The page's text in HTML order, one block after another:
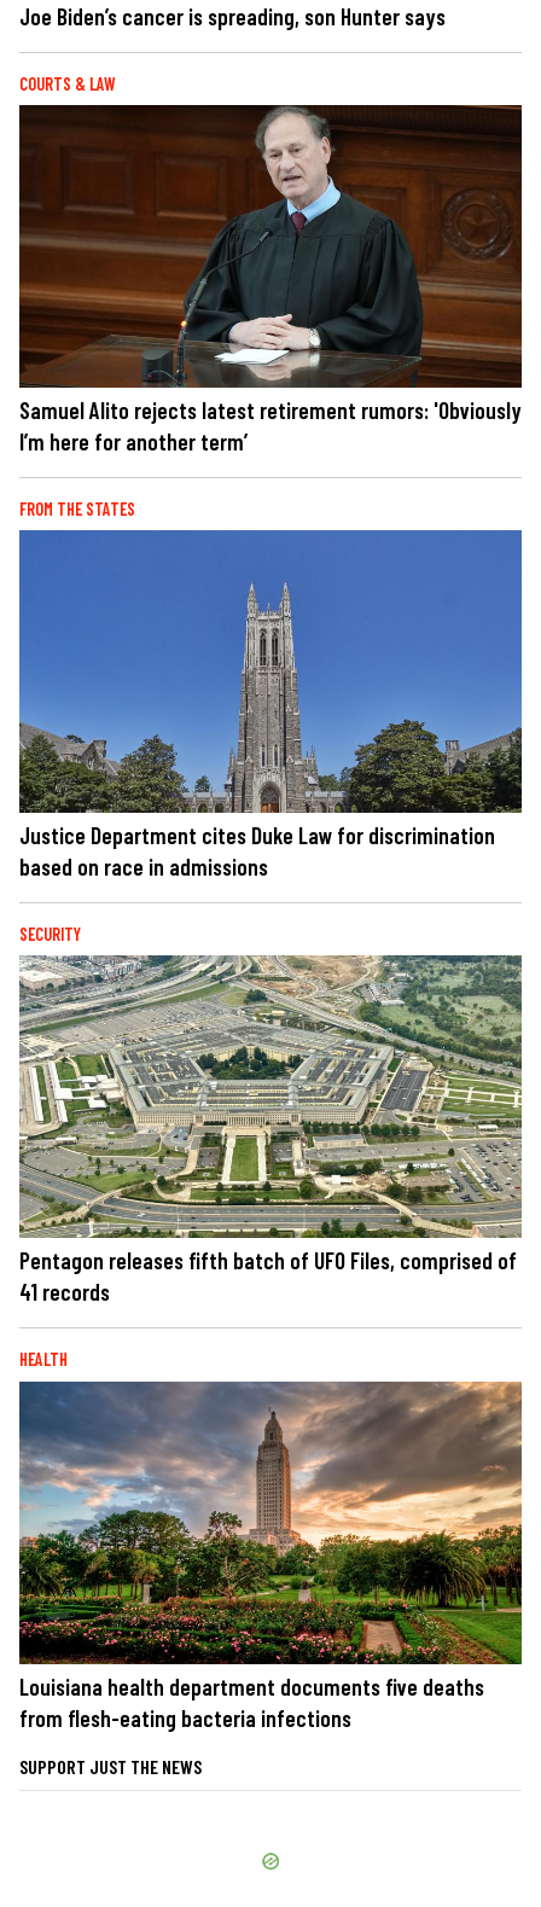
Joe Biden’s cancer is spreading, son Hunter says
COURTS & LAW
Samuel Alito rejects latest retirement rumors: 'Obviously
I’m here for another term’
FROM THE STATES
Justice Department cites Duke Law for discrimination
based on race in admissions
SECURITY
Pentagon releases fifth batch of UFO Files, comprised of
41 records
HEALTH
Louisiana health department documents five deaths
from flesh-eating bacteria infections
SUPPORT JUST THE NEWS